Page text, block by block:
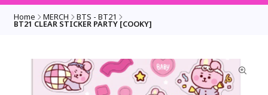
Home MERCH BTS - BT21
BT21 CLEAR STICKER PARTY [COOKY]